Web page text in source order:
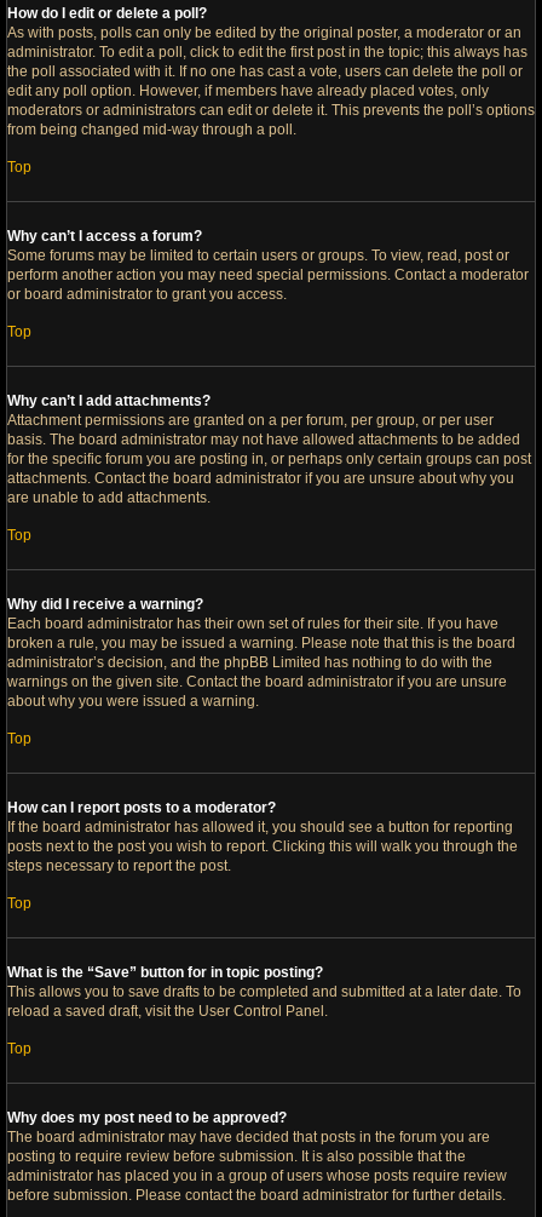
How do I edit or delete a poll?
As with posts, polls can only be edited by the original poster, a moderator or an
administrator. To edit a poll, click to edit the first post in the topic; this always has
the poll associated with it. If no one has cast a vote, users can delete the poll or
edit any poll option. However, if members have already placed votes, only
moderators or administrators can edit or delete it. This prevents the poll’s options
from being changed mid-way through a poll.
Top
Why can’t I access a forum?
Some forums may be limited to certain users or groups. To view, read, post or
perform another action you may need special permissions. Contact a moderator
or board administrator to grant you access.
Top
Why can’t I add attachments?
Attachment permissions are granted on a per forum, per group, or per user
basis. The board administrator may not have allowed attachments to be added
for the specific forum you are posting in, or perhaps only certain groups can post
attachments. Contact the board administrator if you are unsure about why you
are unable to add attachments.
Top
Why did I receive a warning?
Each board administrator has their own set of rules for their site. If you have
broken a rule, you may be issued a warning. Please note that this is the board
administrator’s decision, and the phpBB Limited has nothing to do with the
warnings on the given site. Contact the board administrator if you are unsure
about why you were issued a warning.
Top
How can I report posts to a moderator?
If the board administrator has allowed it, you should see a button for reporting
posts next to the post you wish to report. Clicking this will walk you through the
steps necessary to report the post.
Top
What is the “Save” button for in topic posting?
This allows you to save drafts to be completed and submitted at a later date. To
reload a saved draft, visit the User Control Panel.
Top
Why does my post need to be approved?
The board administrator may have decided that posts in the forum you are
posting to require review before submission. It is also possible that the
administrator has placed you in a group of users whose posts require review
before submission. Please contact the board administrator for further details.